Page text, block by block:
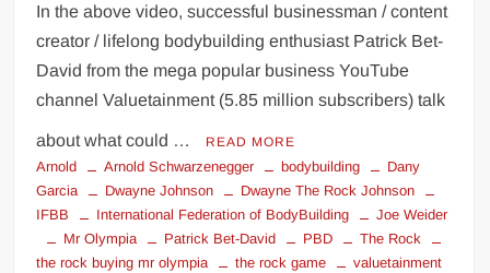
KYLE OLIVER™ SLAUGHTERSPORT Challenge
EL COLIBRI™ SLAUGHTERSPORT Challenge
In the above video, successful businessman / content
creator / lifelong bodybuilding enthusiast Patrick Bet-
David from the mega popular business YouTube
channel Valuetainment (5.85 million subscribers) talk
about what could … READ MORE
Arnold Arnold Schwarzenegger bodybuilding
Dany
Garcia
Dwayne Johnson
Dwayne The Rock Johnson
IFBB
International Federation of BodyBuilding
Joe Weider
Mr Olympia
Patrick Bet-David PBD
The Rock
the rock buying mr olympia
the rock game
valuetainment